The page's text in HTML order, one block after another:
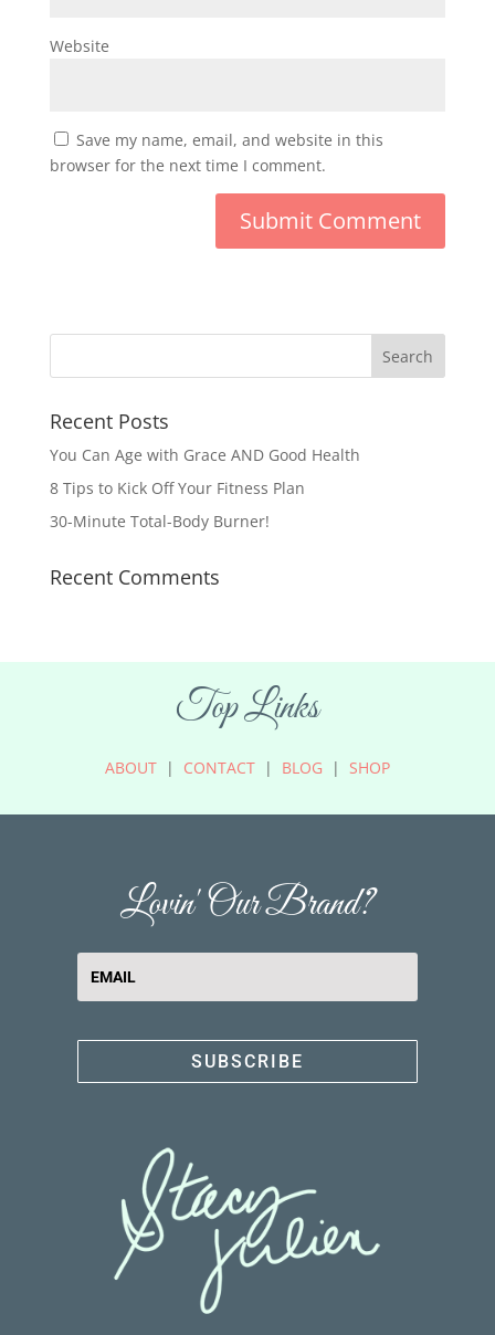
Website
Save my name, email, and website in this
browser for the next time I comment.
Recent Posts
You Can Age with Grace AND Good Health
8 Tips to Kick Off Your Fitness Plan
30-Minute Total-Body Burner!
Recent Comments
Top Links
ABOUT| CONTACT| BLOG | SHOP
Lovin' Our Brand?
SUBSCRIBE